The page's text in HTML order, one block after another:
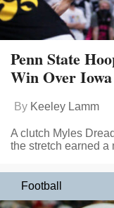
Penn State
Win Over
By Keeley Lamm
A clutch Myles
the stretch earned a
Football